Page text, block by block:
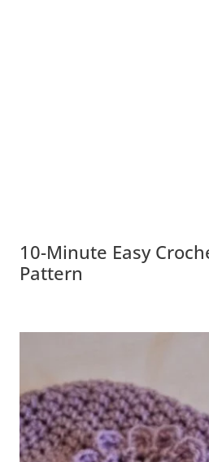
10-Minute Easy
Pattern